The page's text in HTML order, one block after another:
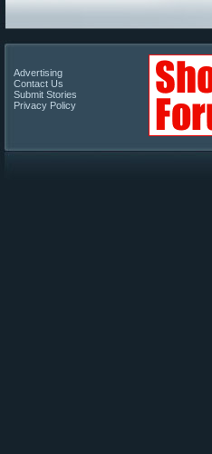
Advertising
Contact Us
Submit Stories
Privacy Policy